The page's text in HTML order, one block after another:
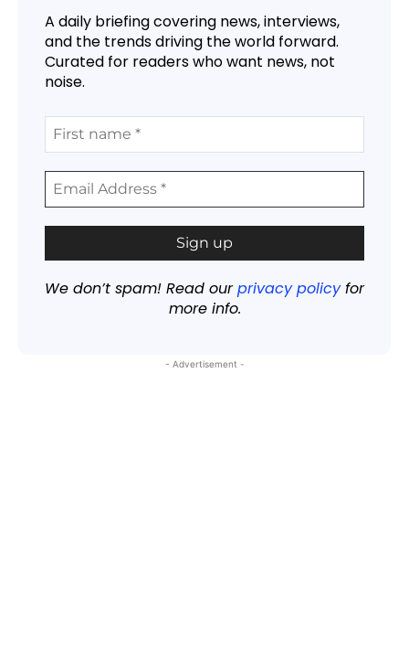
A daily briefing covering news, interviews,
and the trends driving the world forward.
Curated for readers who want news, not
noise.
We don’t spam! Read ourprivacy policyfor
more info.
- Advertisement -